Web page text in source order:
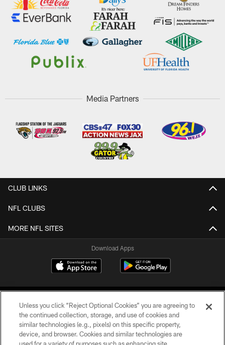
Media Partners
CLUB LINKS
NFL CLUBS
MORE NFL SITES
Download Apps
©2026 Jacksonville Jaguars, LLC. All Rights Reserved.
Unless you click “Reject Optional Cookies” you are agreeing to
the continued collection, storage, and use of cookies and
similar technologies (e.g., pixels) on this specific property,
device, and browser. Cookies and similar technologies are